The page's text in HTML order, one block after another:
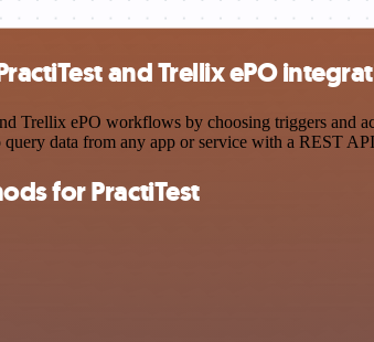
and Trellix ePO
Trellix ePO workflows by choosing triggers and
data from any app or service with a REST
for PractiTest